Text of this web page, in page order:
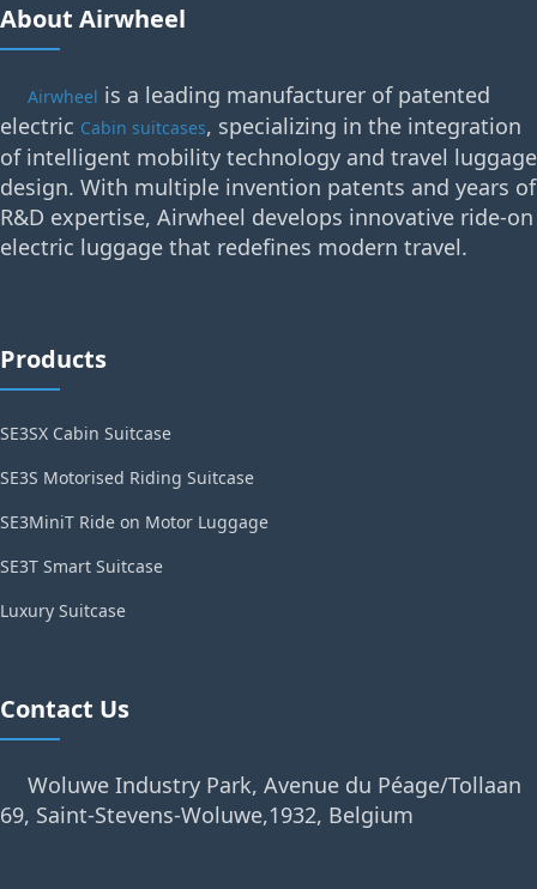
About Airwheel
Airwheel is a leading manufacturer of patented
electric Cabin suitcases, specializing in the integration
of intelligent mobility technology and travel luggage
design. With multiple invention patents and years of
R&D expertise, Airwheel develops innovative ride-on
electric luggage that redefines modern travel.
Products
SE3SX Cabin Suitcase
SE3S Motorised Riding Suitcase
SE3MiniT Ride on Motor Luggage
SE3T Smart Suitcase
Luxury Suitcase
Contact Us
Woluwe Industry Park, Avenue du Péage/Tollaan
69, Saint-Stevens-Woluwe,1932, Belgium